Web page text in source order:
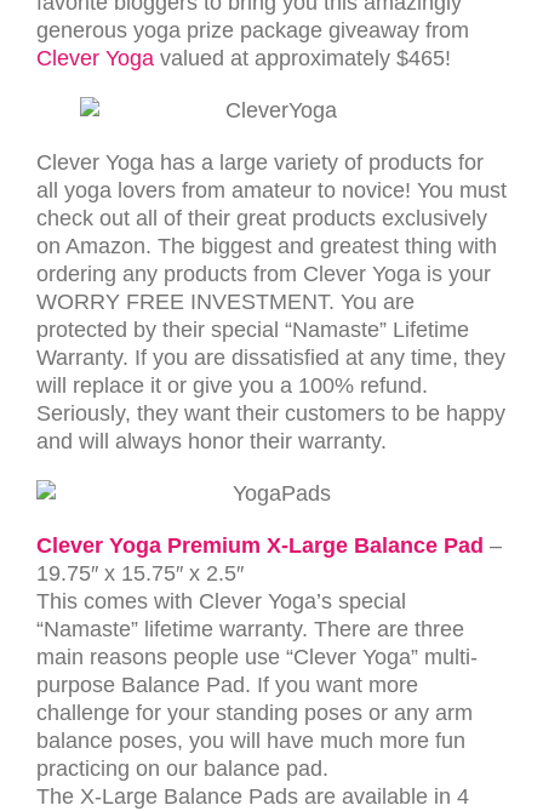
generous yoga prize package giveaway from
Clever Yoga valued at approximately $465!
Clever Yoga has a large variety of products for
all yoga lovers from amateur to novice! You must
check out all of their great products exclusively
on Amazon. The biggest and greatest thing with
ordering any products from Clever Yoga is your
WORRY FREE INVESTMENT. You are
protected by their special “Namaste” Lifetime
Warranty. If you are dissatisfied at any time, they
will replace it or give you a 100% refund.
Seriously, they want their customers to be happy
and will always honor their warranty.
Clever Yoga Premium X-Large Balance Pad –
19.75″ x 15.75″ x 2.5″
This comes with Clever Yoga’s special
“Namaste” lifetime warranty. There are three
main reasons people use “Clever Yoga” multi-
purpose Balance Pad. If you want more
challenge for your standing poses or any arm
balance poses, you will have much more fun
practicing on our balance pad.
The X-Large Balance Pads are available in 4